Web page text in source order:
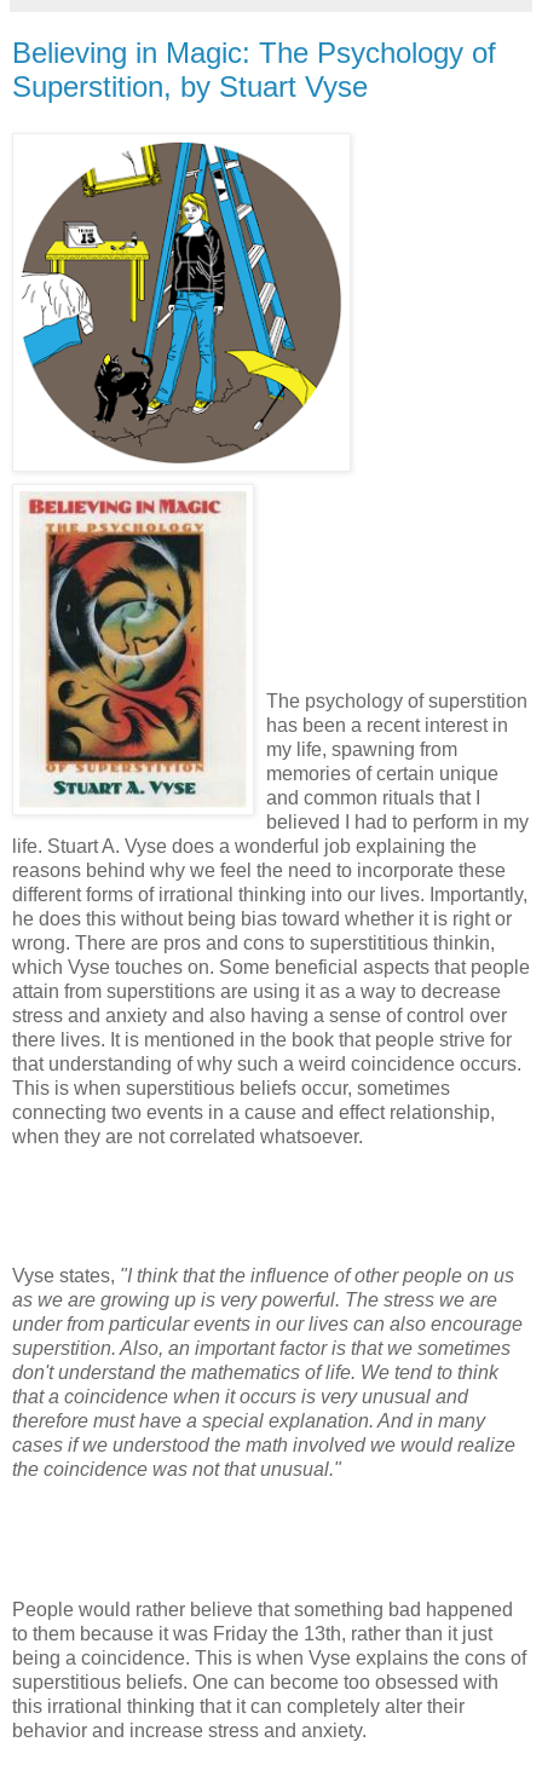
Believing in Magic: The Psychology of
Superstition, by Stuart Vyse
The psychology of superstition
has been a recent interest in
my life, spawning from
memories of certain unique
and common rituals that I
believed I had to perform in my
life. Stuart A. Vyse does a wonderful job explaining the
reasons behind why we feel the need to incorporate these
different forms of irrational thinking into our lives. Importantly,
he does this without being bias toward whether it is right or
wrong. There are pros and cons to superstititious thinkin,
which Vyse touches on. Some beneficial aspects that people
attain from superstitions are using it as a way to decrease
stress and anxiety and also having a sense of control over
there lives. It is mentioned in the book that people strive for
that understanding of why such a weird coincidence occurs.
This is when superstitious beliefs occur, sometimes
connecting two events in a cause and effect relationship,
when they are not correlated whatsoever.
Vyse states, "I think that the influence of other people on us
as we are growing up is very powerful. The stress we are
under from particular events in our lives can also encourage
superstition. Also, an important factor is that we sometimes
don't understand the mathematics of life. We tend to think
that a coincidence when it occurs is very unusual and
therefore must have a special explanation. And in many
cases if we understood the math involved we would realize
the coincidence was not that unusual."
People would rather believe that something bad happened
to them because it was Friday the 13th, rather than it just
being a coincidence. This is when Vyse explains the cons of
superstitious beliefs. One can become too obsessed with
this irrational thinking that it can completely alter their
behavior and increase stress and anxiety.